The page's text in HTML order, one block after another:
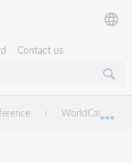
Contact us
WorldCat